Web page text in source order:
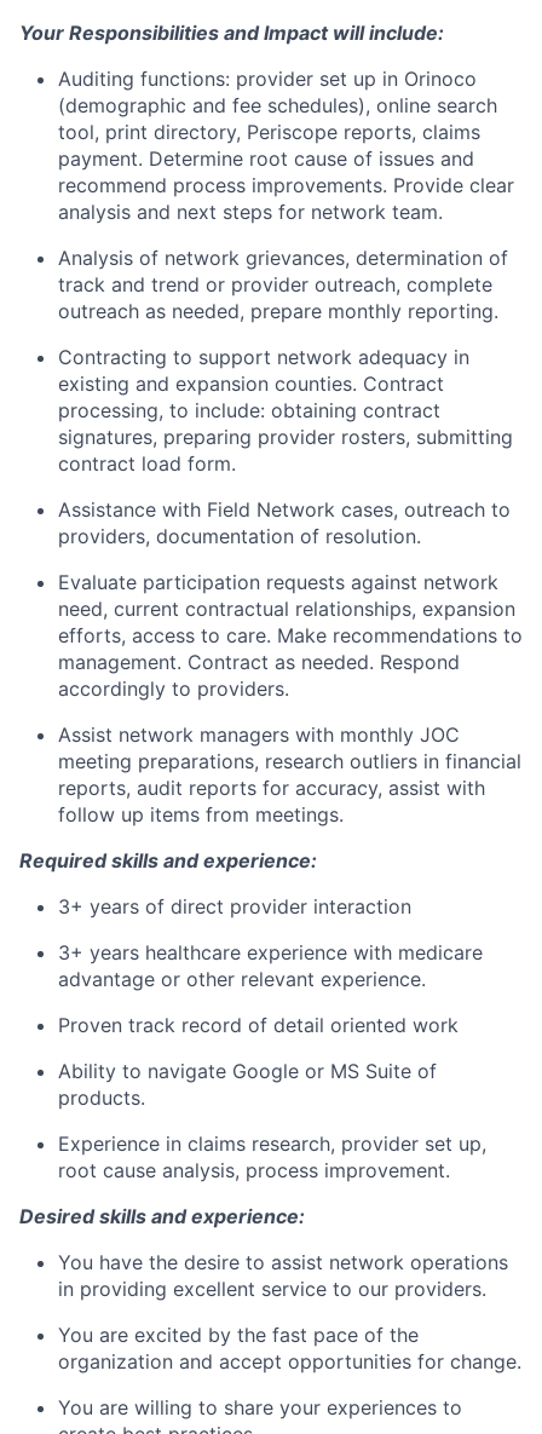
Your Responsibilities and Impact will include:
Auditing functions: provider set up in Orinoco
(demographic and fee schedules), online search
tool, print directory, Periscope reports, claims
payment. Determine root cause of issues and
recommend process improvements. Provide clear
analysis and next steps for network team.
Analysis of network grievances, determination of
track and trend or provider outreach, complete
outreach as needed, prepare monthly reporting.
Contracting to support network adequacy in
existing and expansion counties. Contract
processing, to include: obtaining contract
signatures, preparing provider rosters, submitting
contract load form.
Assistance with Field Network cases, outreach to
providers, documentation of resolution.
Evaluate participation requests against network
need, current contractual relationships, expansion
efforts, access to care. Make recommendations to
management. Contract as needed. Respond
accordingly to providers.
Assist network managers with monthly JOC
meeting preparations, research outliers in financial
reports, audit reports for accuracy, assist with
follow up items from meetings.
Required skills and experience:
3+ years of direct provider interaction
3+ years healthcare experience with medicare
advantage or other relevant experience.
Proven track record of detail oriented work
Ability to navigate Google or MS Suite of
products.
Experience in claims research, provider set up,
root cause analysis, process improvement.
Desired skills and experience:
You have the desire to assist network operations
in providing excellent service to our providers.
You are excited by the fast pace of the
organization and accept opportunities for change.
You are willing to share your experiences to